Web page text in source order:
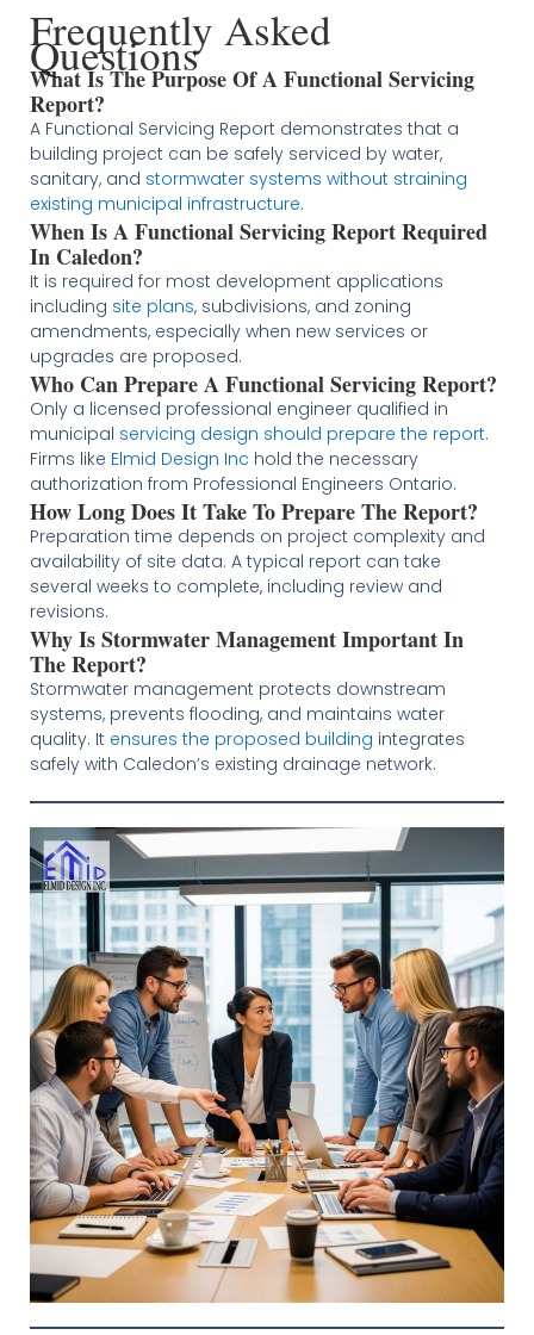
Frequently Asked
Questions
What Is The Purpose Of A Functional Servicing
Report?
A Functional Servicing Report demonstrates that a
building project can be safely serviced by water,
sanitary, and stormwater systems without straining
existing municipal infrastructure.
When Is A Functional Servicing Report Required
In Caledon?
It is required for most development applications
including site plans, subdivisions, and zoning
amendments, especially when new services or
upgrades are proposed.
Who Can Prepare A Functional Servicing Report?
Only a licensed professional engineer qualified in
municipal servicing design should prepare the report.
Firms like Elmid Design Inc hold the necessary
authorization from Professional Engineers Ontario.
How Long Does It Take To Prepare The Report?
Preparation time depends on project complexity and
availability of site data. A typical report can take
several weeks to complete, including review and
revisions.
Why Is Stormwater Management Important In
The Report?
Stormwater management protects downstream
systems, prevents flooding, and maintains water
quality. It ensures the proposed building integrates
safely with Caledon’s existing drainage network.